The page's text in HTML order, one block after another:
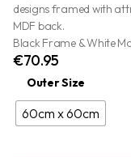
designs framed with
MDF back.
Black Frame & White
€70.95
Outer Size
60cm x 60cm